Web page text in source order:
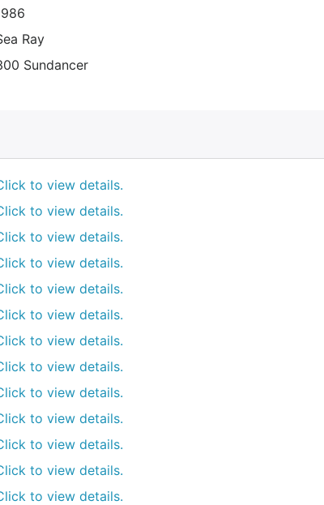
Ray
Sundancer
to view details.
to view details.
to view details.
to view details.
to view details.
to view details.
to view details.
to view details.
to view details.
to view details.
to view details.
to view details.
to view details.